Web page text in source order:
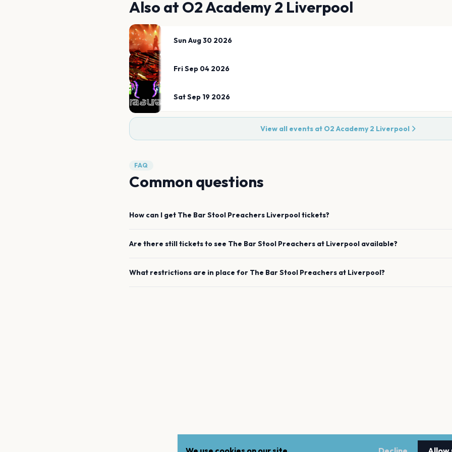
Also at O2 Academy 2 Liverpool
Sun Aug 30 2026
Fri Sep 04 2026
Sat Sep 19 2026
View all events at O2 Academy 2 Liverpool
FAQ
Common questions
How can I get The Bar Stool Preachers Liverpooltickets?
Are there still tickets to see The Bar Stool Preachers at Liverpool available?
What restrictions are in place for The Bar Stool Preachers at Liverpool?